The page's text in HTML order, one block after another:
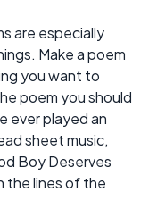
are especially
Make a poem
you want to
poem you should
ever played an
sheet music,
Boy Deserves
the lines of the